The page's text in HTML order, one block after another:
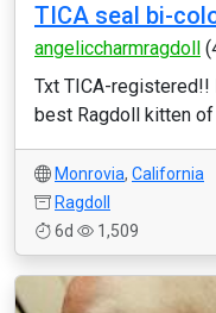
TICA seal bi-
angeliccharmragdoll
Txt TICA-registered!!
best Ragdoll kitten
Monrovia, California
Ragdoll
6d
1,509